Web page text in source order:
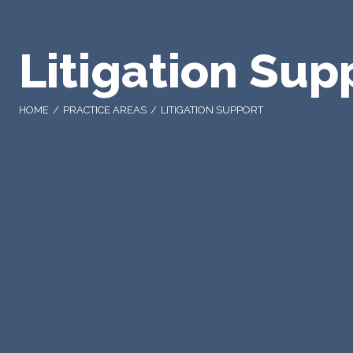
Litigation
HOME PRACTICE AREAS LITIGATION SUPPORT